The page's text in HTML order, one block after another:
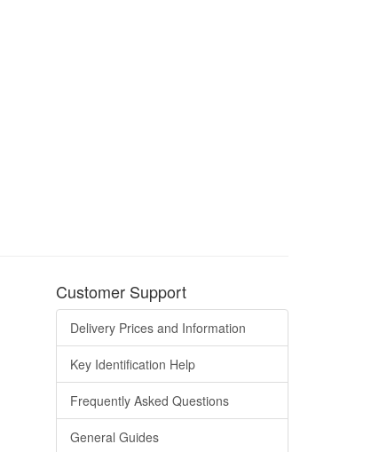
Customer Support
Delivery Prices and Information
Key Identification Help
Frequently Asked Questions
General Guides